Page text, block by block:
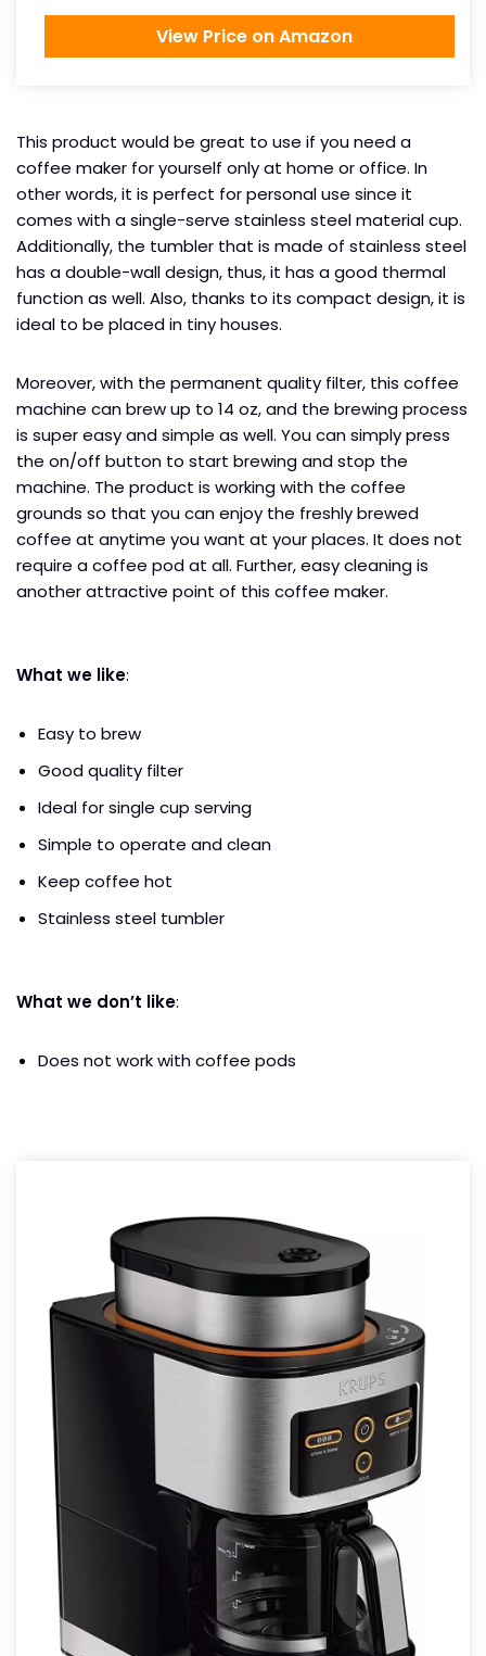
View Price on Amazon
This product would be great to use if you need a
coffee maker for yourself only at home or office. In
other words, it is perfect for personal use since it
comes with a single-serve stainless steel material cup.
Additionally, the tumbler that is made of stainless steel
has a double-wall design, thus, it has a good thermal
function as well. Also, thanks to its compact design, it is
ideal to be placed in tiny houses.
Moreover, with the permanent quality filter, this coffee
machine can brew up to 14 oz, and the brewing process
is super easy and simple as well. You can simply press
the on/off button to start brewing and stop the
machine. The product is working with the coffee
grounds so that you can enjoy the freshly brewed
coffee at anytime you want at your places. It does not
require a coffee pod at all. Further, easy cleaning is
another attractive point of this coffee maker.
What we like:
Easy to brew
Good quality filter
Ideal for single cup serving
Simple to operate and clean
Keep coffee hot
Stainless steel tumbler
What we don’t like:
Does not work with coffee pods